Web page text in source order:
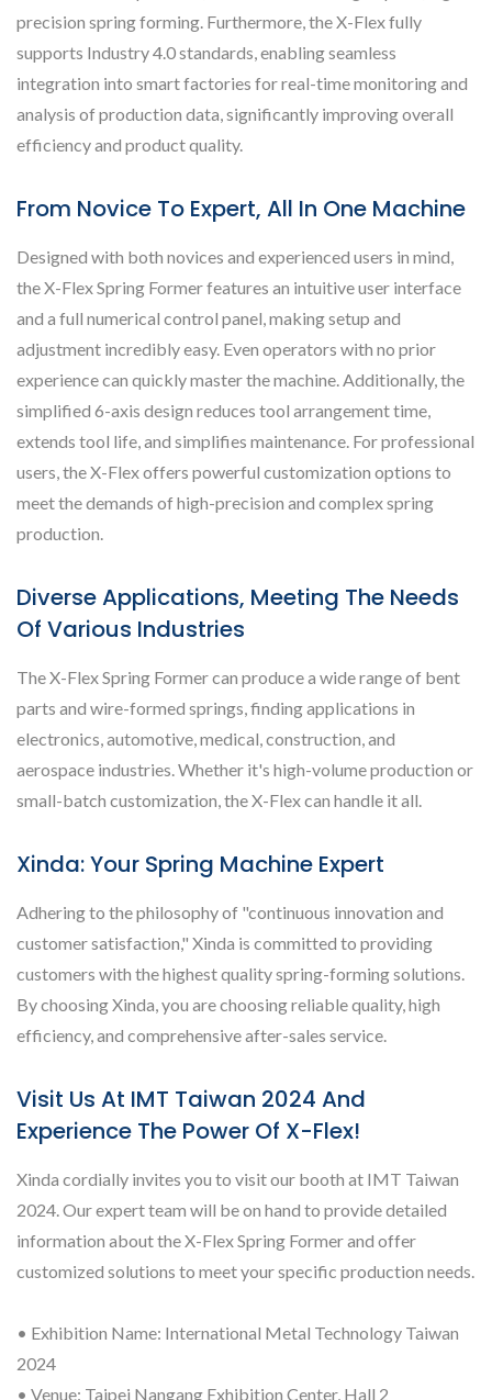
precision spring forming. Furthermore, the X-Flex fully
supports Industry 4.0 standards, enabling seamless
integration into smart factories for real-time monitoring and
analysis of production data, significantly improving overall
efficiency and product quality.
From Novice To Expert, All In One Machine
Designed with both novices and experienced users in mind,
the X-Flex Spring Former features an intuitive user interface
and a full numerical control panel, making setup and
adjustment incredibly easy. Even operators with no prior
experience can quickly master the machine. Additionally, the
simplified 6-axis design reduces tool arrangement time,
extends tool life, and simplifies maintenance. For professional
users, the X-Flex offers powerful customization options to
meet the demands of high-precision and complex spring
production.
Diverse Applications, Meeting The Needs
Of Various Industries
The X-Flex Spring Former can produce a wide range of bent
parts and wire-formed springs, finding applications in
electronics, automotive, medical, construction, and
aerospace industries. Whether it's high-volume production or
small-batch customization, the X-Flex can handle it all.
Xinda: Your Spring Machine Expert
Adhering to the philosophy of "continuous innovation and
customer satisfaction," Xinda is committed to providing
customers with the highest quality spring-forming solutions.
By choosing Xinda, you are choosing reliable quality, high
efficiency, and comprehensive after-sales service.
Visit Us At IMT Taiwan 2024 And
Experience The Power Of X-Flex!
Xinda cordially invites you to visit our booth at IMT Taiwan
2024. Our expert team will be on hand to provide detailed
information about the X-Flex Spring Former and offer
customized solutions to meet your specific production needs.
• Exhibition Name: International Metal Technology Taiwan
2024
• Venue: Taipei Nangang Exhibition Center, Hall 2